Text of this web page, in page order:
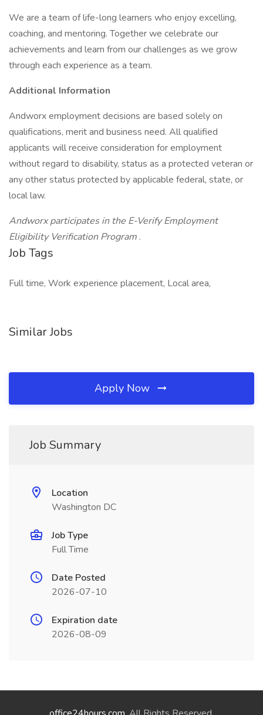
We are a team of life-long learners who enjoy excelling,
coaching, and mentoring. Together we celebrate our
achievements and learn from our challenges as we grow
through each experience as a team.
Additional Information
Andworx employment decisions are based solely on
qualifications, merit and business need. All qualified
applicants will receive consideration for employment
without regard to disability, status as a protected veteran or
any other status protected by applicable federal, state, or
local law.
Andworx participates in the E-Verify Employment
Eligibility Verification Program .
Job Tags
Full time, Work experience placement, Local area,
Similar Jobs
Apply Now
Job Summary
Location
Washington DC
Job Type
Full Time
Date Posted
2026-07-10
Expiration date
2026-08-09